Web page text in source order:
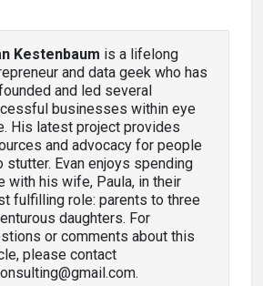
Kestenbaum is a lifelong
and data geek who has
and led several
businesses within eye
His latest project provides
and advocacy for people
stutter. Evan enjoys spending
with his wife, Paula, in their
fulfilling role: parents to three
daughters. For
or comments about this
please contact